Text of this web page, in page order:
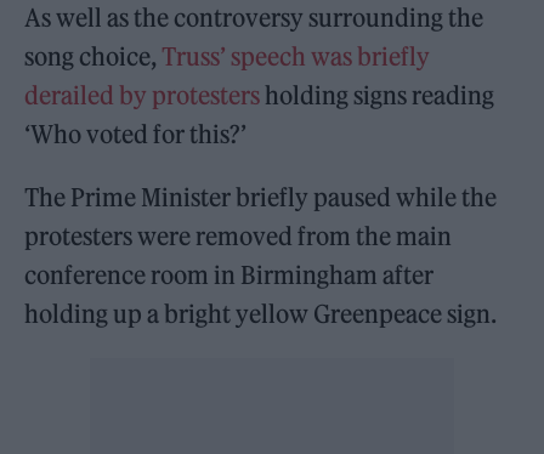
As well as the controversy surrounding the
song choice, Truss’ speech was briefly
derailed by protestersholding signs reading
‘Who voted for this?’
The Prime Minister briefly paused while the
protesters were removed from the main
conference room in Birmingham after
holding up a bright yellow Greenpeace sign.